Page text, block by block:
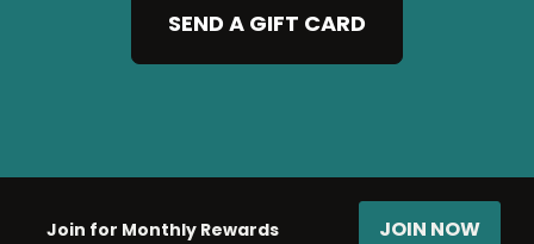
SEND A GIFT CARD
Join for Monthly Rewards JOIN NOW